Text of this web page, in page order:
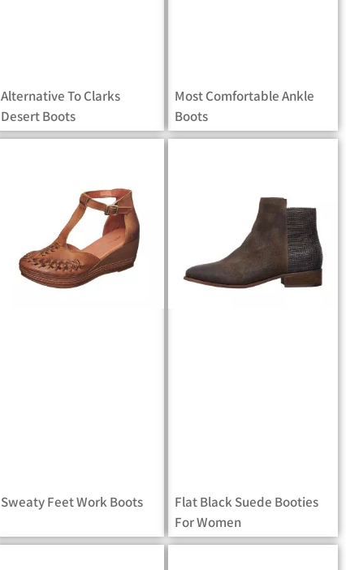
Alternative To Clarks
Desert Boots
Most Comfortable Ankle
Boots
Sweaty Feet Work Boots
Flat Black Suede Booties
For Women